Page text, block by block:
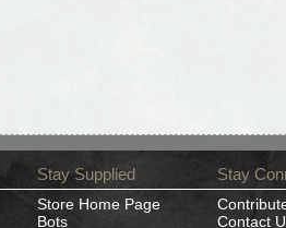
Stay Supplied
Store Home Page
Bots
Stay
Contact